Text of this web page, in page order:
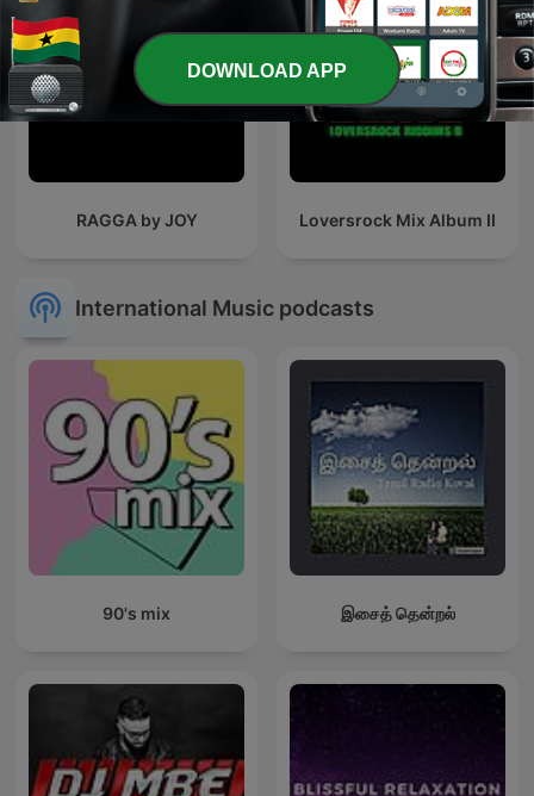
RAGGA by JOY Loversrock Mix Album II
International Music podcasts
90's mix இசைத் தென்றல்
DOWNLOAD APP